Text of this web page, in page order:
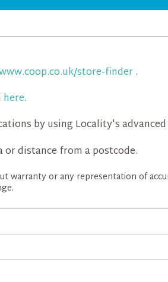
store-finder.
here.
by using Locality's
or distance from a postcode.
warranty or any representation of